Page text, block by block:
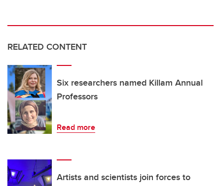
RELATED CONTENT
Six researchers named Killam Annual
Professors
Read more
Artists and scientists join forces to